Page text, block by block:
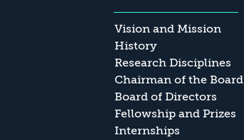
Vision and Mission
History
Research Disciplines
Chairman of the Board
Board of Directors
Fellowship and Prizes
Internships